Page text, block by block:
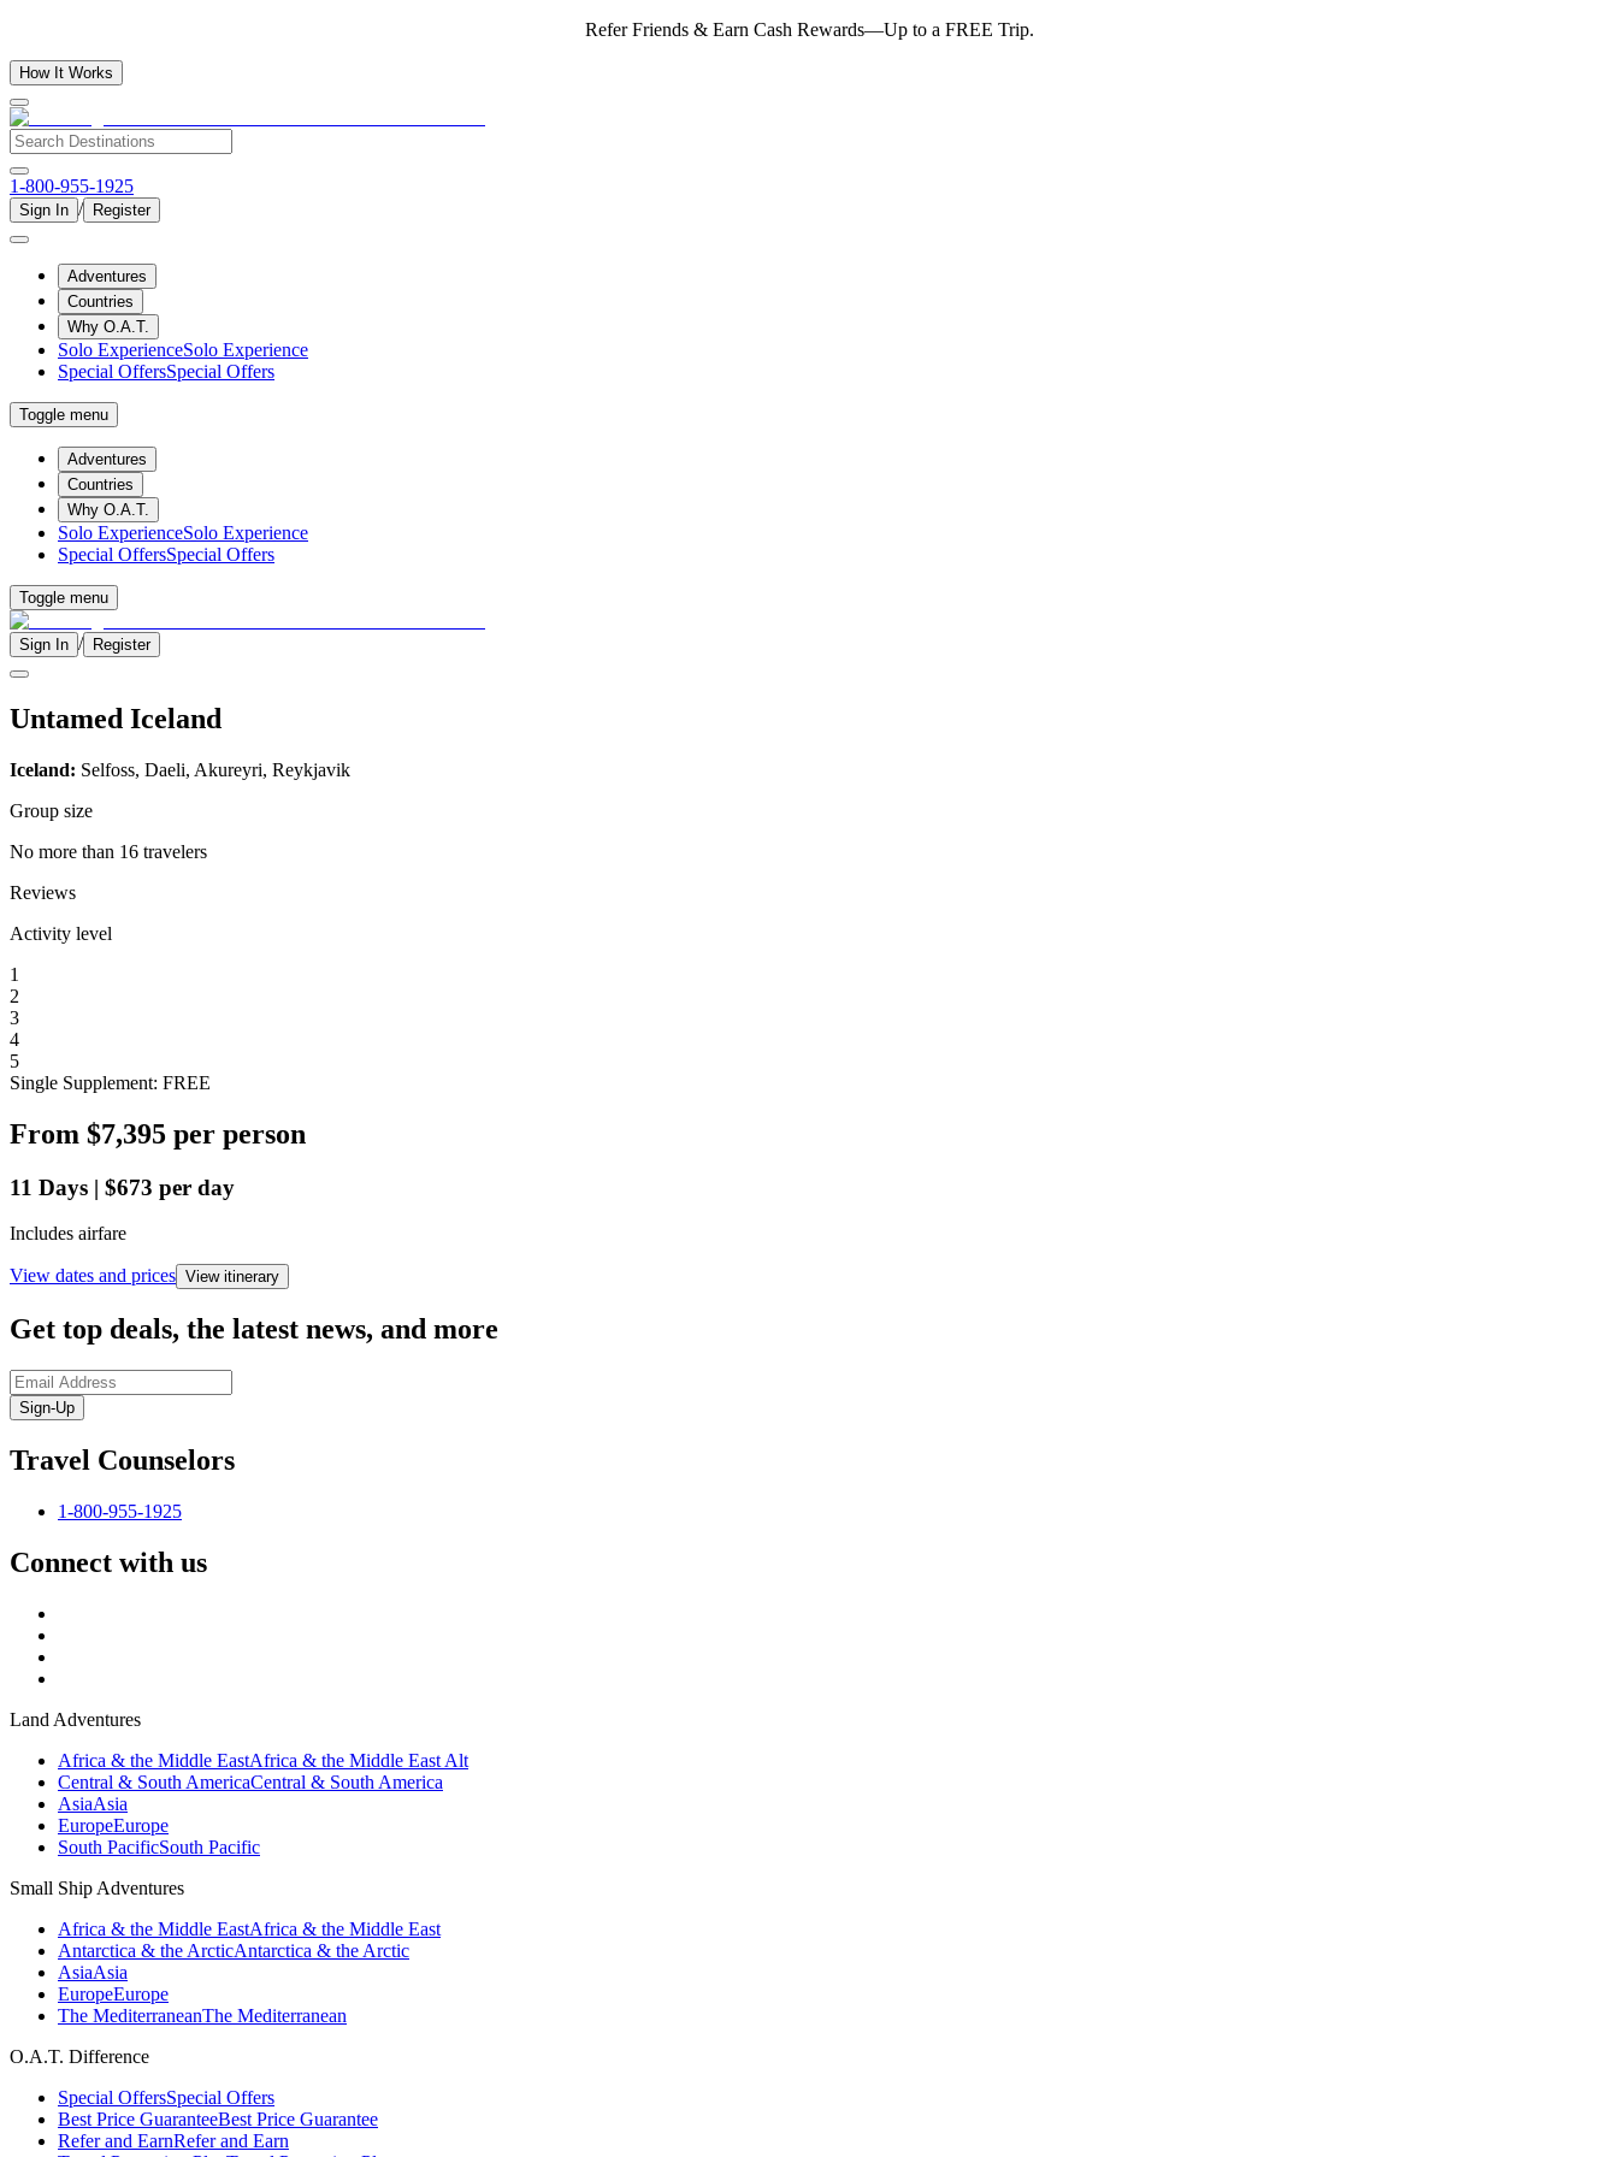
Refer Friends & Earn Cash Rewards—Up to a FREE Trip.
How It Works
1-800-955-1925
Sign In / Register
Adventures
Countries
Why O.A.T.
Solo ExperienceSolo Experience
Special OffersSpecial Offers
Toggle menu
Adventures
Countries
Why O.A.T.
Solo ExperienceSolo Experience
Special OffersSpecial Offers
Toggle menu
Sign In / Register
Untamed Iceland
Iceland: Selfoss, Daeli, Akureyri, Reykjavik
Group size
No more than 16 travelers
Reviews
Activity level
1
2
3
4
5
Single Supplement: FREE
From $7,395 per person
11 Days | $673 per day
Includes airfare
View dates and prices View itinerary
Get top deals, the latest news, and more
Sign-Up
Travel Counselors
1-800-955-1925
Connect with us
Land Adventures
Africa & the Middle EastAfrica & the Middle East Alt
Central & South AmericaCentral & South America
AsiaAsia
EuropeEurope
South PacificSouth Pacific
Small Ship Adventures
Africa & the Middle EastAfrica & the Middle East
Antarctica & the ArcticAntarctica & the Arctic
AsiaAsia
EuropeEurope
The MediterraneanThe Mediterranean
O.A.T. Difference
Special OffersSpecial Offers
Best Price GuaranteeBest Price Guarantee
Refer and EarnRefer and Earn